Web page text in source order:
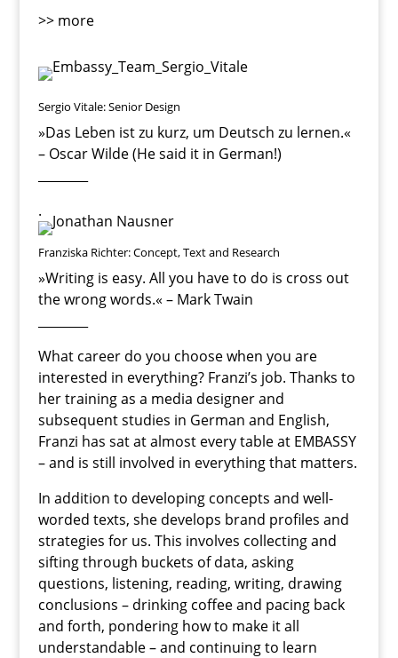
>> more
Sergio Vitale: Senior Design
»Das Leben ist zu kurz, um Deutsch zu lernen.«
– Oscar Wilde (He said it in German!)
.
Franziska Richter: Concept, Text and Research
»Writing is easy. All you have to do is cross out
the wrong words.« – Mark Twain
What career do you choose when you are
interested in everything? Franzi’s job. Thanks to
her training as a media designer and
subsequent studies in German and English,
Franzi has sat at almost every table at EMBASSY
– and is still involved in everything that matters.
In addition to developing concepts and well-
worded texts, she develops brand profiles and
strategies for us. This involves collecting and
sifting through buckets of data, asking
questions, listening, reading, writing, drawing
conclusions – drinking coffee and pacing back
and forth, pondering how to make it all
understandable – and continuing to learn